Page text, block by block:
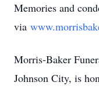
Memories and
via
Morris-Baker
Johnson City, is